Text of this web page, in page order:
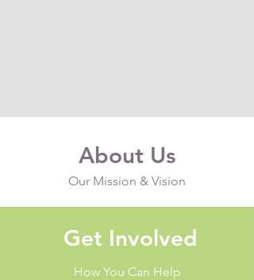
About Us
Our Mission & Vision
Get Involved
How You Can Help